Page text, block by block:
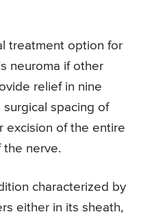
treatment option for
neuroma if other
relief in nine
spacing of
excision of the entire
the nerve.
characterized by
either in its sheath,